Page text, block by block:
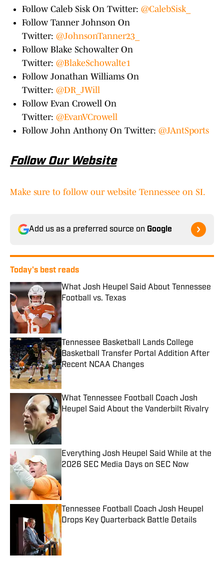
Follow Caleb Sisk On Twitter: @CalebSisk_
Follow Tanner Johnson On
Twitter: @JohnsonTanner23_
Follow Blake Schowalter On
Twitter: @BlakeSchowalte1
Follow Jonathan Williams On
Twitter: @DR_JWill
Follow Evan Crowell On
Twitter: @EvanVCrowell
Follow John Anthony On Twitter: @JAntSports
Follow Our Website
Make sure to follow our website Tennessee on SI.
Add us as a preferred source on Google
Today's best reads
What Josh Heupel Said About Tennessee
Football vs. Texas
Published by on Invalid Date
Tennessee Basketball Lands College
Basketball Transfer Portal Addition After
Recent NCAA Changes
Published by on Invalid Date
What Tennessee Football Coach Josh
Heupel Said About the Vanderbilt Rivalry
Everything Josh Heupel Said While at the
2026 SEC Media Days on SEC Now
Published by on Invalid Date
Tennessee Football Coach Josh Heupel
Drops Key Quarterback Battle Details
Published by on Invalid Date